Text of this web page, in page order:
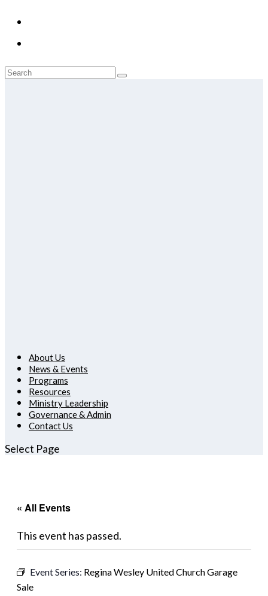
About Us
News & Events
Programs
Resources
Ministry Leadership
Governance & Admin
Contact Us
Select Page
« All Events
This event has passed.
Event Series: Regina Wesley United Church Garage
Sale